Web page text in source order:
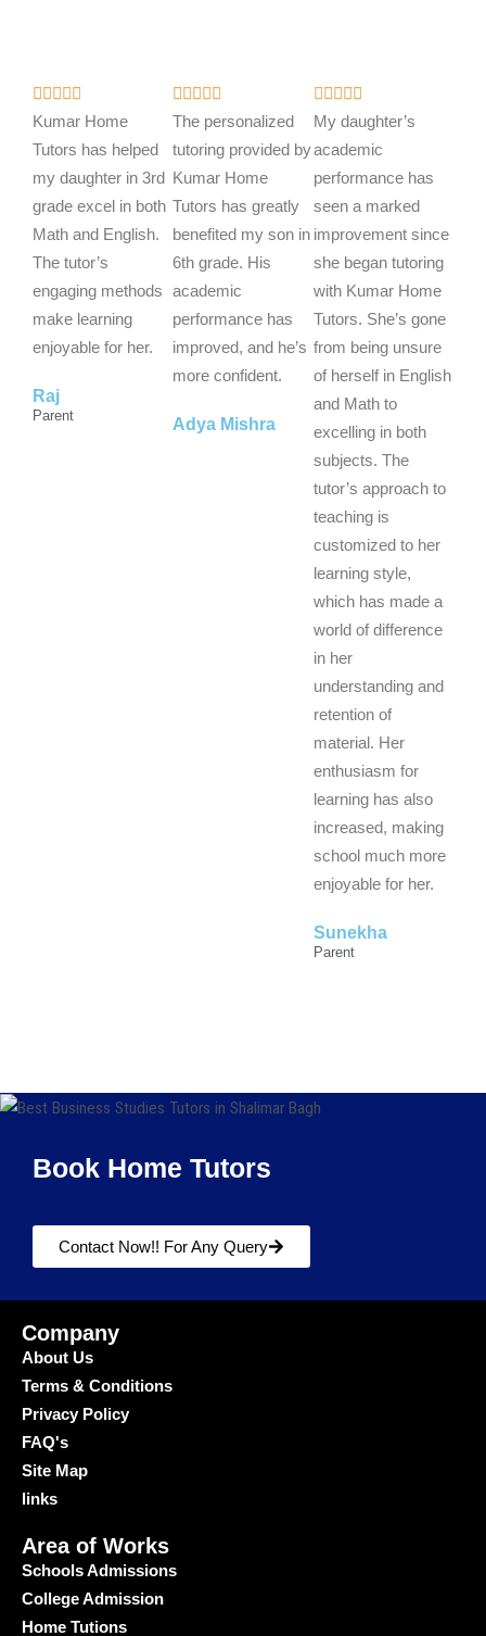

a
t
e
d
5
o
u
t
o
Kumar Home
Tutors has helped
my daughter in 3rd
grade excel in both
Math and English.
The tutor’s
engaging methods
make learning
enjoyable for her.
Raj
Parent

a
t
e
d
5
o
u
t
o
f
The personalized
tutoring provided by
Kumar Home
Tutors has greatly
benefited my son in
6th grade. His
academic
performance has
improved, and he’s
more confident.
Adya Mishra
R
a
t
e
d
5
o
u
o
f
5
My daughter’s
academic
performance has
seen a marked
improvement since
she began tutoring
with Kumar Home
Tutors. She’s gone
from being unsure
of herself in English
and Math to
excelling in both
subjects. The
tutor’s approach to
teaching is
customized to her
learning style,
which has made a
world of difference
in her
understanding and
retention of
material. Her
enthusiasm for
learning has also
increased, making
school much more
enjoyable for her.
Sunekha
Parent
Book Home Tutors
Contact Now!! For Any Query
Company
About Us
Terms & Conditions
Privacy Policy
FAQ's
Site Map
links
Area of Works
Schools Admissions
College Admission
Home Tutions